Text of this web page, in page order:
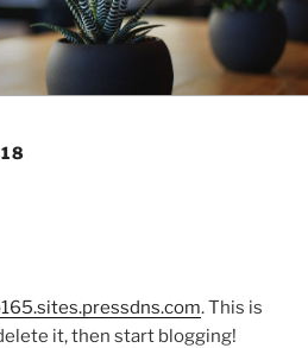
. This is
it, then start blogging!